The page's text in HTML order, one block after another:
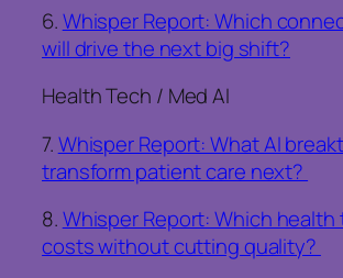
6.Whisper Report: Which
will drive the next big shift?
Health Tech / Med AI
7.Whisper Report: What AI
transform patient care next?
8.Whisper Report: Which
costs without cutting quality?